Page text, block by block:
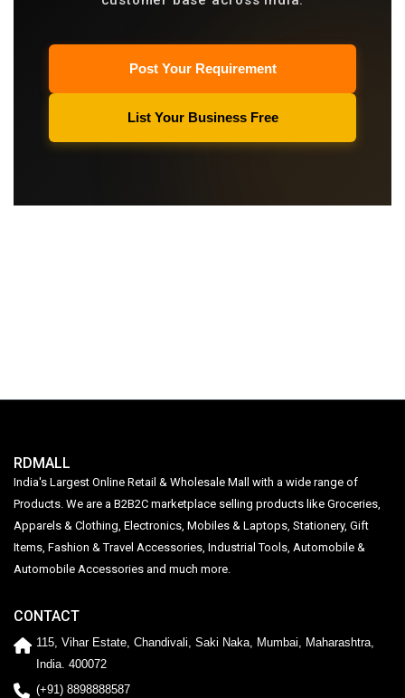
Post Your Requirement
List Your Business Free
RDMALL
India's Largest Online Retail & Wholesale Mall with a wide range of
Products. We are a B2B2C marketplace selling products like Groceries,
Apparels & Clothing, Electronics, Mobiles & Laptops, Stationery, Gift
Items, Fashion & Travel Accessories, Industrial Tools, Automobile &
Automobile Accessories and much more.
CONTACT
115, Vihar Estate, Chandivali, Saki Naka, Mumbai, Maharashtra,
India. 400072
(+91) 8898888587